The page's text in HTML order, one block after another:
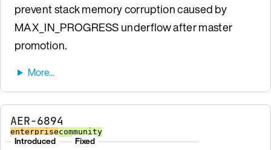
prevent stack memory corruption caused by
MAX_IN_PROGRESS underflow after master
promotion.
AER-6894
enterprisecommunity
Introduced Fixed